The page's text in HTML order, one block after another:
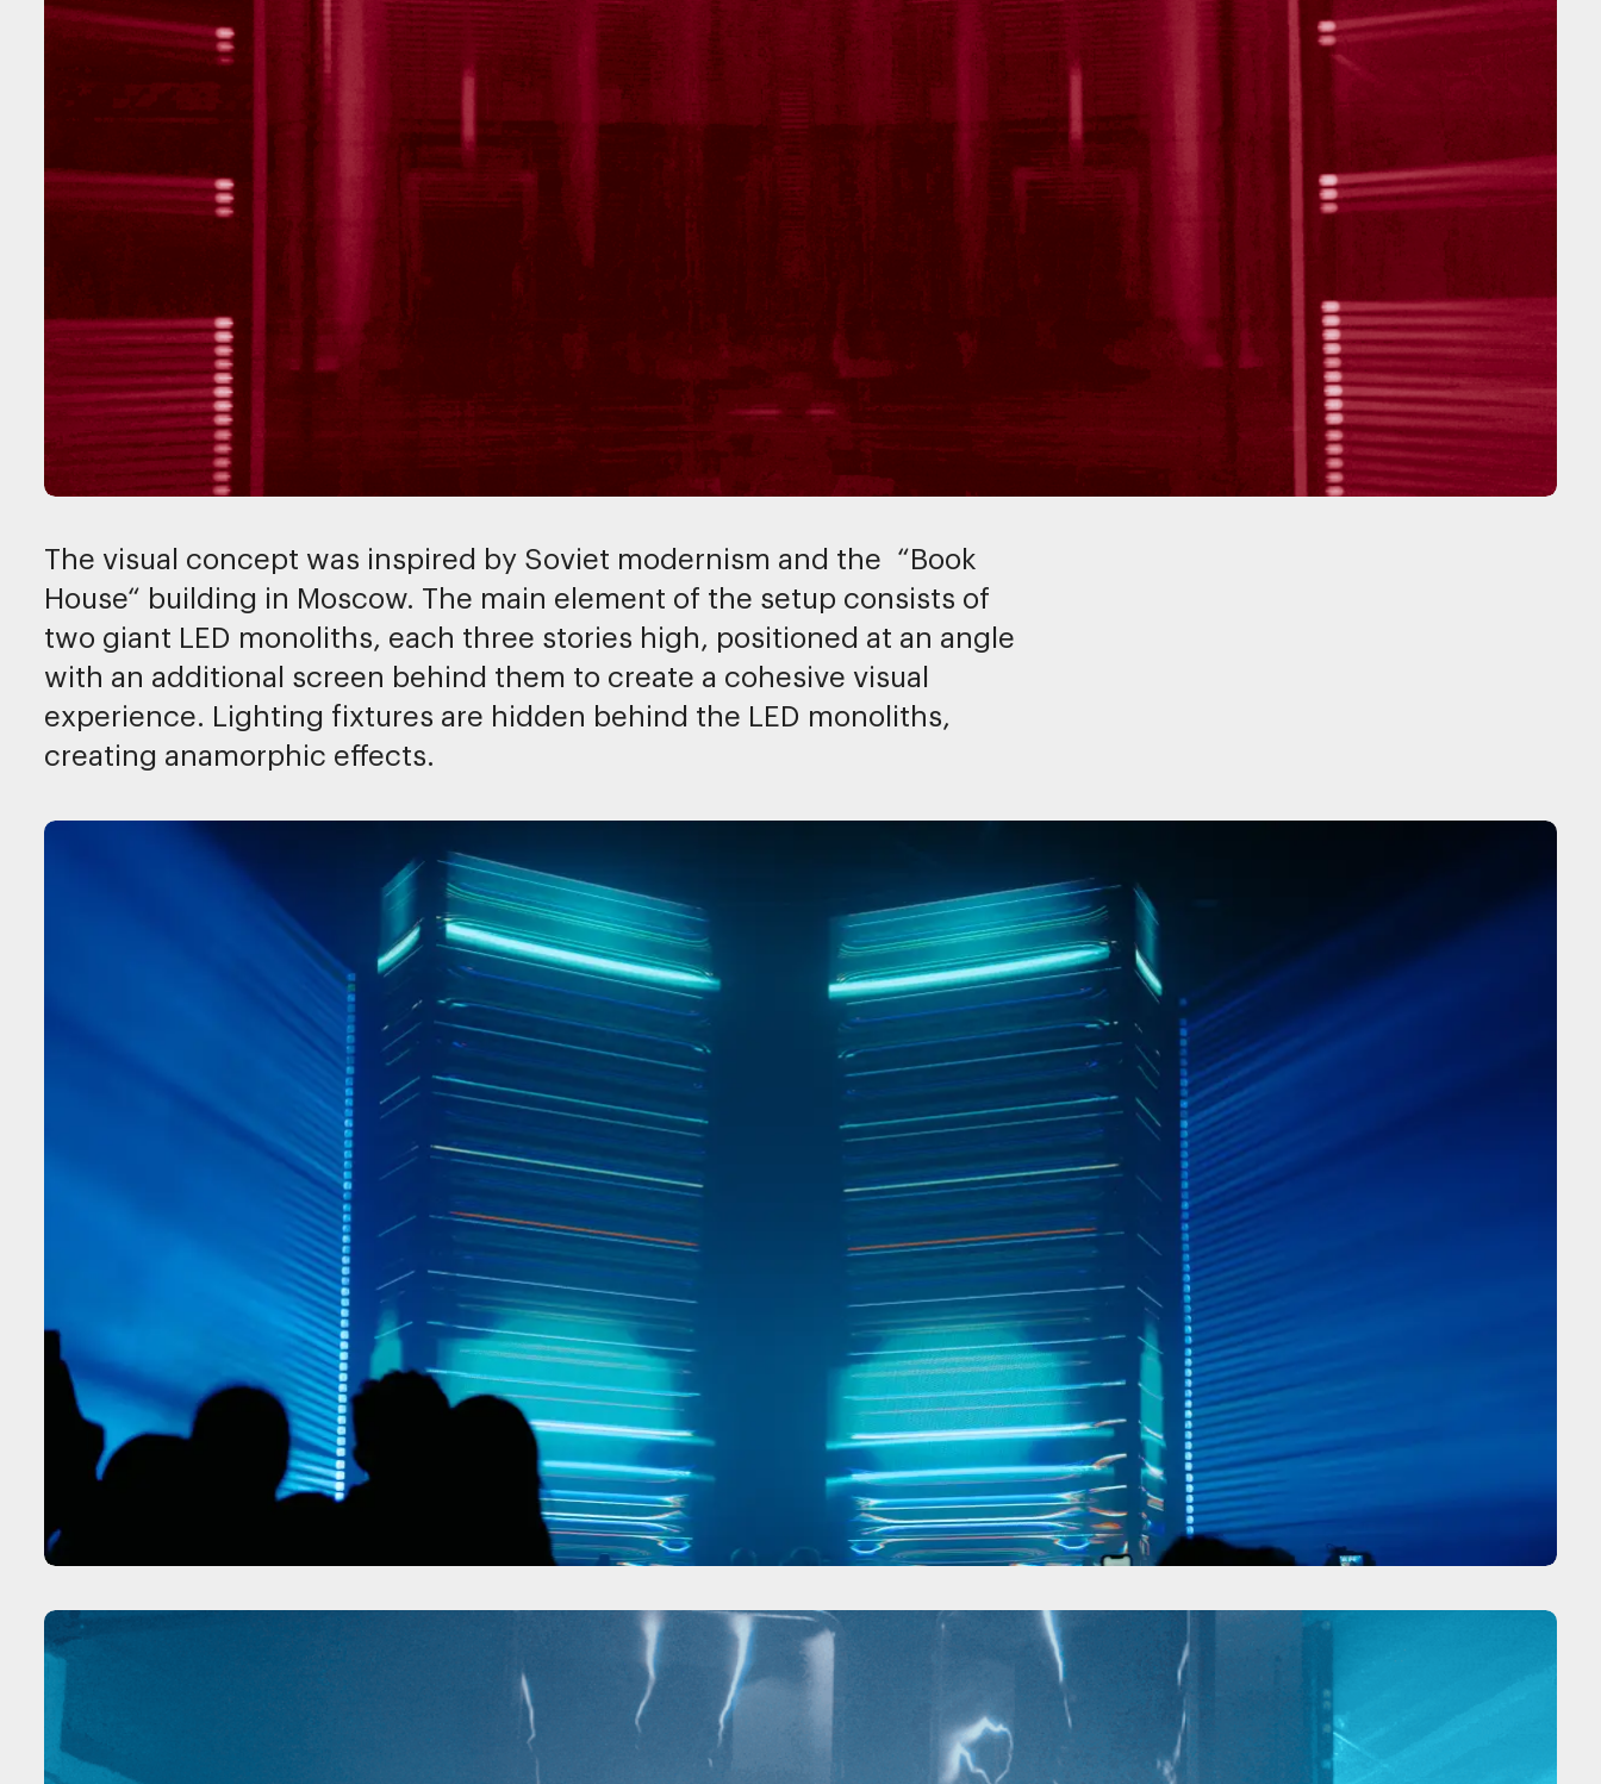
The visual concept was inspired by Soviet modernism and the “Book
House“ building in Moscow. The main element of the setup consists of
two giant LED monoliths, each three stories high, positioned at an angle
with an additional screen behind them to create a cohesive visual
experience. Lighting fixtures are hidden behind the LED monoliths,
creating anamorphic effects.